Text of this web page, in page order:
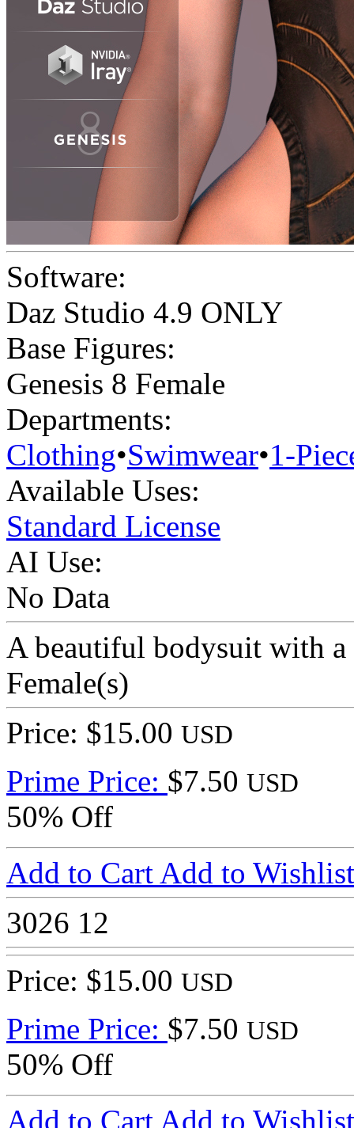
Software:
Daz Studio 4.9 ONLY
Base Figures:
Genesis 8 Female
Departments:
Clothing•Swimwear•1-
Available Uses:
Standard License
AI Use:
No Data
A beautiful bodysuit with
Female(s)
Price: $15.00 USD
Prime Price: $7.50 USD
50% Off
Add to Cart Add to Wishlist
3026 12
Price: $15.00 USD
Prime Price: $7.50 USD
50% Off
Add to Cart Add to Wishlist